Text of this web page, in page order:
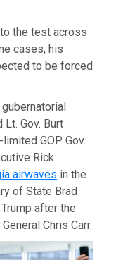
the test across
cases, his
to be forced
gubernatorial
Gov. Burt
GOP Gov.
Rick
airwaves in the
of State Brad
after the
Chris Carr.